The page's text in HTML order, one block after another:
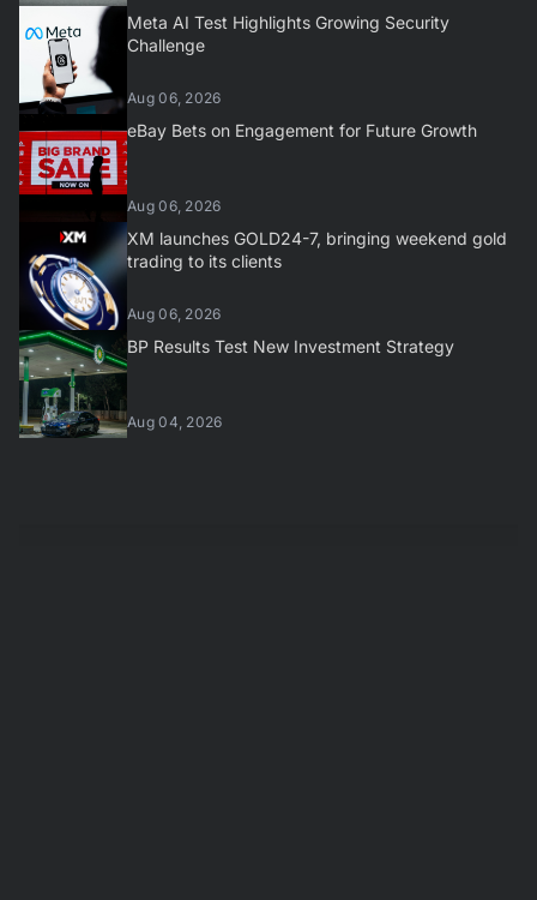
Meta AI Test Highlights Growing Security
Challenge
Aug 06, 2026
eBay Bets on Engagement for Future Growth
Aug 06, 2026
XM launches GOLD24-7, bringing weekend gold
trading to its clients
Aug 06, 2026
BP Results Test New Investment Strategy
Aug 04, 2026